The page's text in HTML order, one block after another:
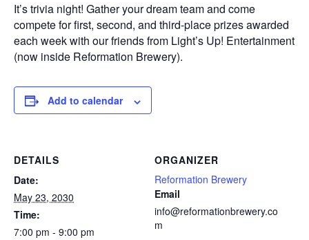
It’s trivia night! Gather your dream team and come
compete for first, second, and third-place prizes awarded
each week with our friends from Light’s Up! Entertainment
(now inside Reformation Brewery).
Add to calendar
DETAILS
Date:
May 23, 2030
Time:
7:00 pm - 9:00 pm
ORGANIZER
Reformation Brewery
Email
info@reformationbrewery.co
m